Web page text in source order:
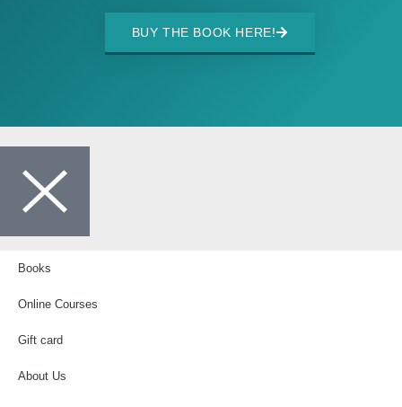
BUY THE BOOK HERE!
Books
Online Courses
Gift card
About Us